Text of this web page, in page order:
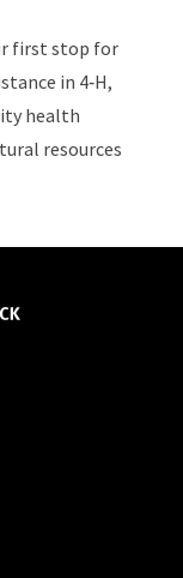
first stop for
in 4‑H,
health
resources